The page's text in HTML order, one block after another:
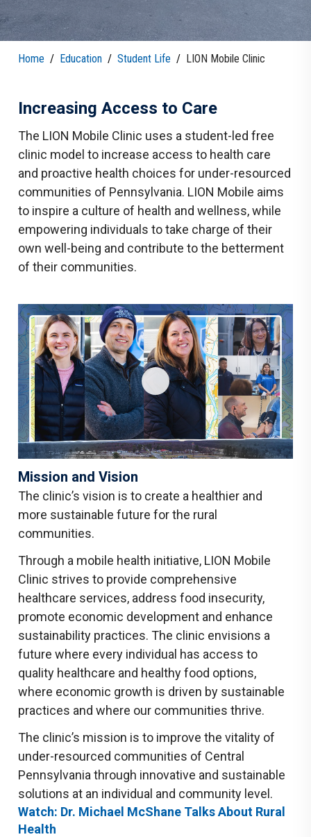
Home / Education / Student Life / LION Mobile Clinic
Increasing Access to Care
The LION Mobile Clinic uses a student-led free
clinic model to increase access to health care
and proactive health choices for under-resourced
communities of Pennsylvania. LION Mobile aims
to inspire a culture of health and wellness, while
empowering individuals to take charge of their
own well-being and contribute to the betterment
of their communities.
Mission and Vision
The clinic’s vision is to create a healthier and
more sustainable future for the rural
communities.
Through a mobile health initiative, LION Mobile
Clinic strives to provide comprehensive
healthcare services, address food insecurity,
promote economic development and enhance
sustainability practices. The clinic envisions a
future where every individual has access to
quality healthcare and healthy food options,
where economic growth is driven by sustainable
practices and where our communities thrive.
The clinic’s mission is to improve the vitality of
under-resourced communities of Central
Pennsylvania through innovative and sustainable
solutions at an individual and community level.
Watch: Dr. Michael McShane Talks About Rural
Health